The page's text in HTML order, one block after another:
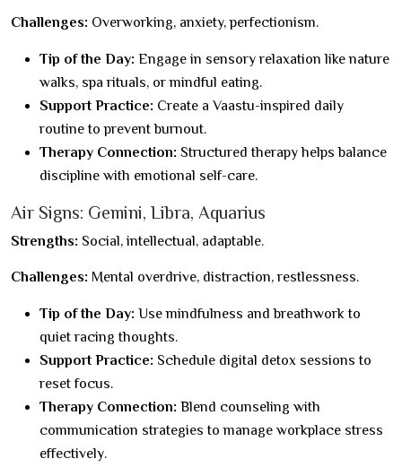
Challenges: Overworking, anxiety, perfectionism.
Tip of the Day: Engage in sensory relaxation like nature
walks, spa rituals, or mindful eating.
Support Practice: Create a Vaastu-inspired daily
routine to prevent burnout.
Therapy Connection: Structured therapy helps balance
discipline with emotional self-care.
Air Signs: Gemini, Libra, Aquarius
Strengths: Social, intellectual, adaptable.
Challenges: Mental overdrive, distraction, restlessness.
Tip of the Day: Use mindfulness and breathwork to
quiet racing thoughts.
Support Practice: Schedule digital detox sessions to
reset focus.
Therapy Connection: Blend counseling with
communication strategies to manage workplace stress
effectively.